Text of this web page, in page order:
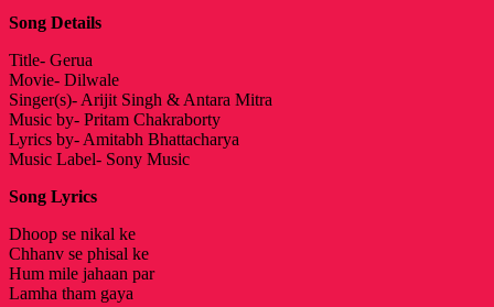
Song Details
Title- Gerua
Movie- Dilwale
Singer(s)- Arijit Singh & Antara Mitra
Music by- Pritam Chakraborty
Lyrics by- Amitabh Bhattacharya
Music Label- Sony Music
Song Lyrics
Dhoop se nikal ke
Chhanv se phisal ke
Hum mile jahaan par
Lamha tham gaya